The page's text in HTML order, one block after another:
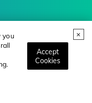
you
Accept
Cookies
Trends